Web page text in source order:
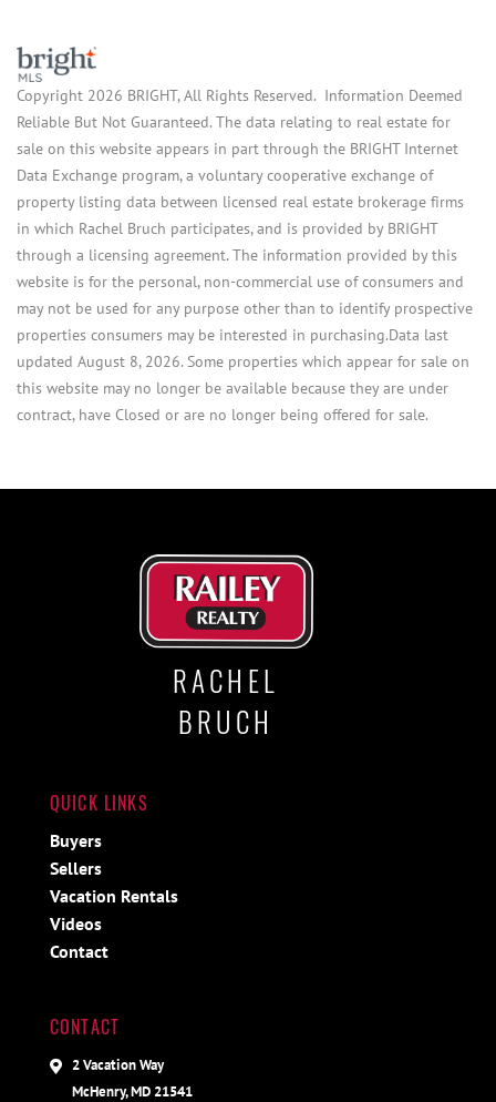
Copyright 2026 BRIGHT, All Rights Reserved. Information Deemed
Reliable But Not Guaranteed. The data relating to real estate for
sale on this website appears in part through the BRIGHT Internet
Data Exchange program, a voluntary cooperative exchange of
property listing data between licensed real estate brokerage firms
in which Rachel Bruch participates, and is provided by BRIGHT
through a licensing agreement. The information provided by this
website is for the personal, non-commercial use of consumers and
may not be used for any purpose other than to identify prospective
properties consumers may be interested in purchasing.Data last
updated August 8, 2026. Some properties which appear for sale on
this website may no longer be available because they are under
contract, have Closed or are no longer being offered for sale.
RACHEL
BRUCH
QUICK LINKS
Buyers
Sellers
Vacation Rentals
Videos
Contact
CONTACT
2 Vacation Way
McHenry, MD 21541